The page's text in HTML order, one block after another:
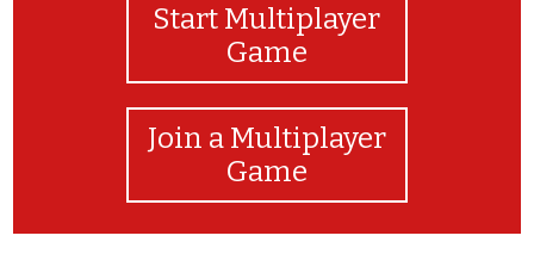
Start Multiplayer
Game
Join a Multiplayer
Game